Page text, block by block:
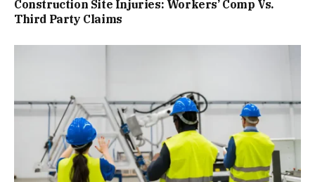
Construction Site Injuries: Workers’ Comp Vs.
Third Party Claims